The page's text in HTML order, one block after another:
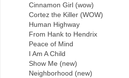
Cinnamon Girl (wow)
Cortez the Killer (WOW)
Human Highway
From Hank to Hendrix
Peace of Mind
I Am A Child
Show Me (new)
Neighborhood (new)